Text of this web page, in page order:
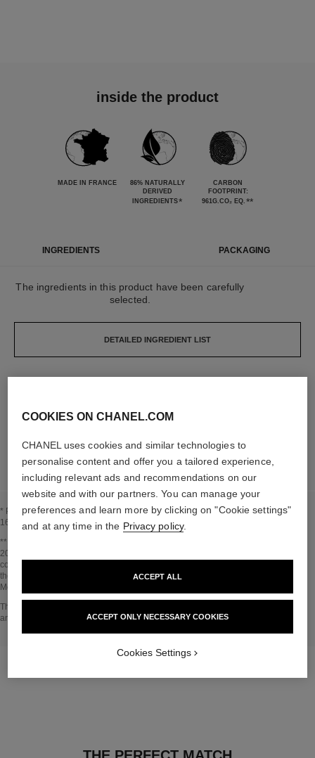
inside the product
MADE IN FRANCE
86% NATURALLY
DERIVED
INGREDIENTS*
CARBON
FOOTPRINT:
961G.CO₂ EQ. **
INGREDIENTS PACKAGING
The ingredients in this product have been carefully
selected.
DETAILED INGREDIENT LIST
LEARN MORE
* Proportion of natural ingredients and derivatives calculated according to ISO
16128.
Go back to title↩
** Estimation calculated in April 2021 using the method published by the IPCC in
2013 and in compliance with ISO 14067. Scope of analysis: manufacture of
cosmetic ingredients and packaging components, production, distribution, use of
the product (if relevant to the product) and end of life of the packaging.
Methodology verified by Bureau Veritas.
Go back to title↩
The INSIDE THE PRODUCT section is based on information that was collected
and verified in april 2021.
COOKIES ON CHANEL.COM
CHANEL uses cookies and similar technologies to
personalise content and offer you a tailored experience,
including relevant ads and recommendations on our
website and with our partners. You can manage your
preferences and learn more by clicking on "Cookie settings"
and at any time in the Privacy policy.
ACCEPT ONLY NECESSARY COOKIES
ACCEPT ALL
Cookies Settings